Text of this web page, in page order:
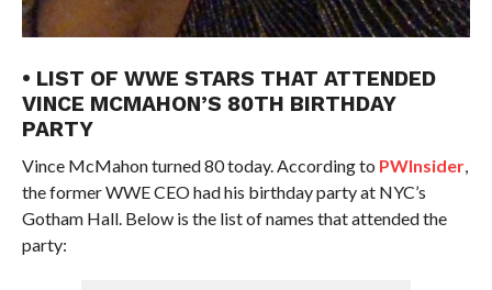
• LIST OF WWE STARS THAT ATTENDED
VINCE MCMAHON’S 80TH BIRTHDAY
PARTY
Vince McMahon turned 80 today. According to PWInsider,
the former WWE CEO had his birthday party at NYC’s
Gotham Hall. Below is the list of names that attended the
party: